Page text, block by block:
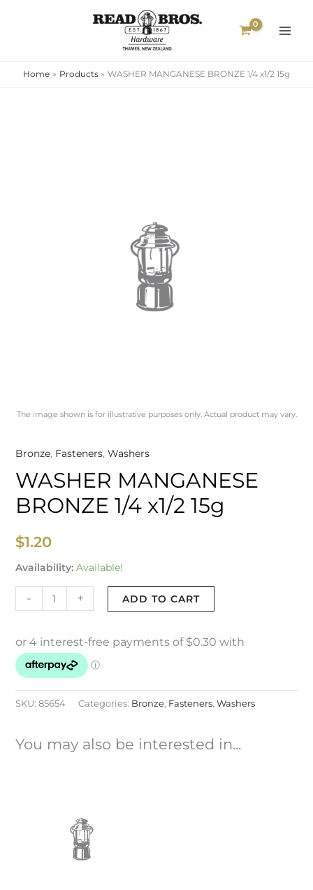
Home Products WASHER MANGANESE BRONZE 1/4 x1/2 15g
The image shown is for illustrative purposes only. Actual product may vary.
Bronze, Fasteners, Washers
WASHER MANGANESE
BRONZE 1/4 x1/2 15g
$1.20
Availability: Available!
- + ADD TO CART
SKU: 85654 Categories: Bronze, Fasteners, Washers
You may also be interested in...